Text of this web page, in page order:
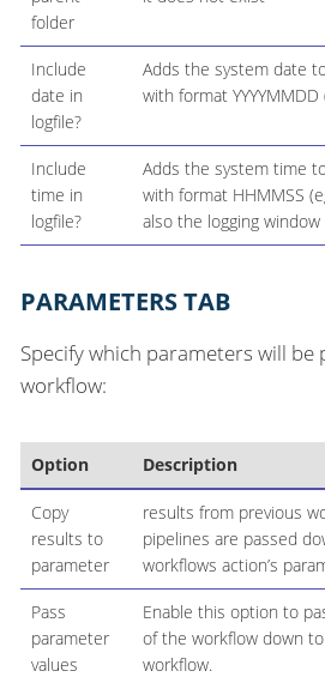
folder
Include
date in
logfile?
Adds the system date
with format
Include
time in
logfile?
Adds the system time
with format HHMMSS
also the logging window
PARAMETERS TAB
Specify which parameters will be
workflow:
Option Description
Copy
results to
parameter
results from previous
pipelines are passed
workflows action’s
Pass
parameter
values
Enable this option to
of the workflow down
workflow.